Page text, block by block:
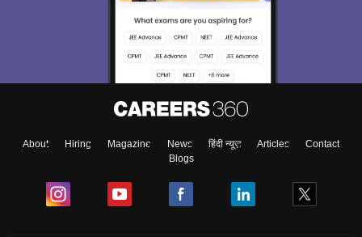
About Hiring Magazine News हिंदी न्यूज़ Articles
Contact
Blogs